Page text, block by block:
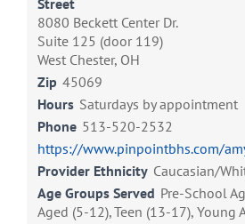
Street
8080 Beckett Center Dr.
Suite 125 (door 119)
West Chester, OH
Zip 45069
Hours Saturdays by appointment
Phone 513-520-2532
https://www.pinpointbhs.com/
Provider Ethnicity Caucasian/
Age Groups Served Pre-School
Aged (5-12), Teen (13-17), Young